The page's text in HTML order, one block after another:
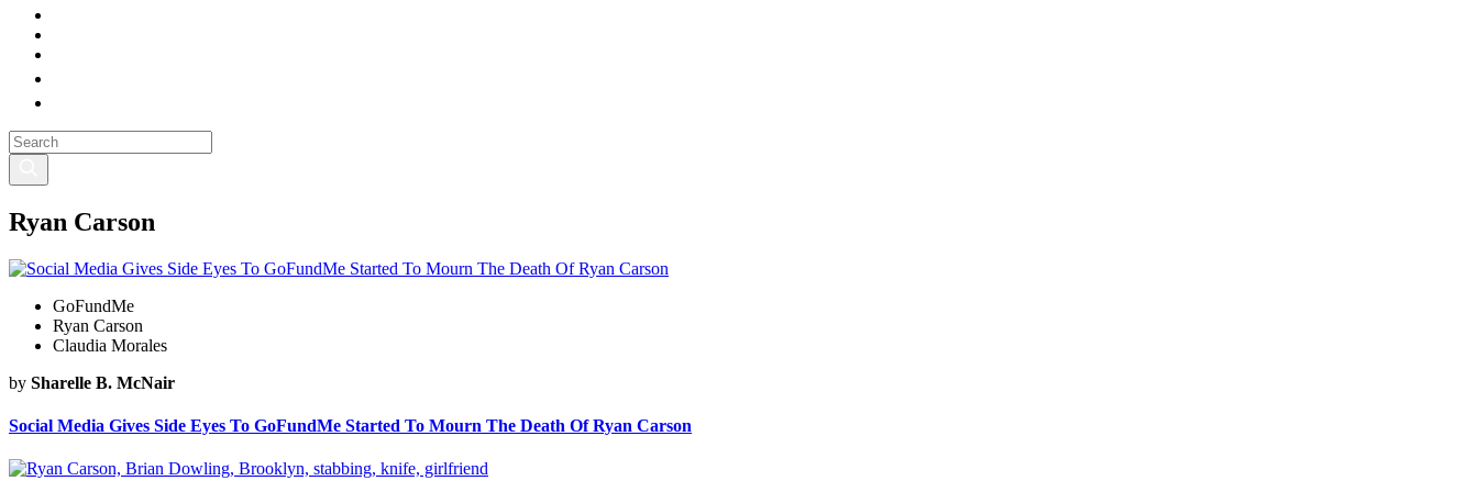
Ryan Carson
GoFundMe
Ryan Carson
Claudia Morales
by Sharelle B. McNair
Social Media Gives Side Eyes To GoFundMe Started To Mourn The Death Of Ryan Carson